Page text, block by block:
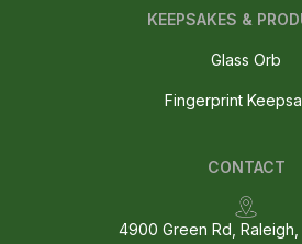
CONTACT
4900 Green Rd, Raleigh,
KEEPSAKES &
Glass Orb
Fingerprint